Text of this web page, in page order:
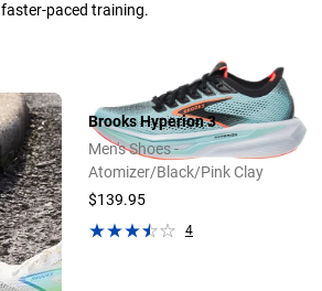
faster-paced training.
Brooks Hyperion 3
Men's Shoes -
Atomizer/Black/Pink Clay
$139.95
4